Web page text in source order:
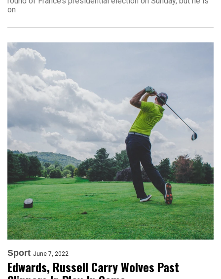
on
Sport June 7, 2022
Edwards, Russell Carry Wolves Past